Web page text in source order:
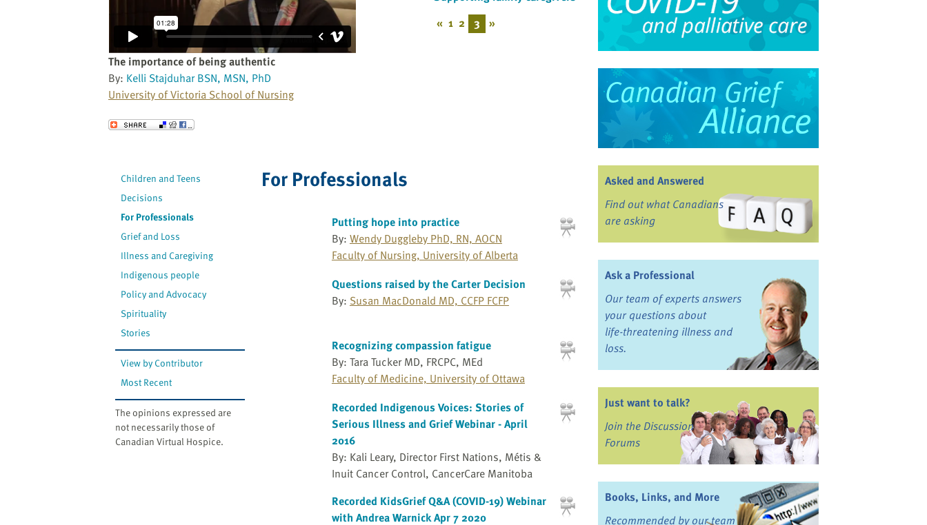
The importance of being authentic
By: Kelli Stajduhar BSN, MSN, PhD
University of Victoria School of Nursing
Send to a Friend
« 1 2 3 »
Children and Teens
Decisions
For Professionals
Grief and Loss
Illness and Caregiving
Indigenous people
Policy and Advocacy
Spirituality
Stories
View by Contributor
Most Recent
The opinions expressed are
not necessarily those of
Canadian Virtual Hospice.
For Professionals
Putting hope into practice
By: Wendy Duggleby PhD, RN, AOCN
Faculty of Nursing, University of Alberta
Questions raised by the Carter Decision
By: Susan MacDonald MD, CCFP FCFP
Recognizing compassion fatigue
By: Tara Tucker MD, FRCPC, MEd
Faculty of Medicine, University of Ottawa
Recorded Indigenous Voices: Stories of
Serious Illness and Grief Webinar - April
2016
By: Kali Leary, Director First Nations, Métis &
Inuit Cancer Control, CancerCare Manitoba
Recorded KidsGrief Q&A (COVID-19) Webinar
with Andrea Warnick Apr 7 2020
Asked and Answered
Find out what Canadians
are asking
Ask a Professional
Our team of experts answers
your questions about
life-threatening illness and
loss.
Just want to talk?
Join the Discussion
Forums
Books, Links, and More
Recommended by our team